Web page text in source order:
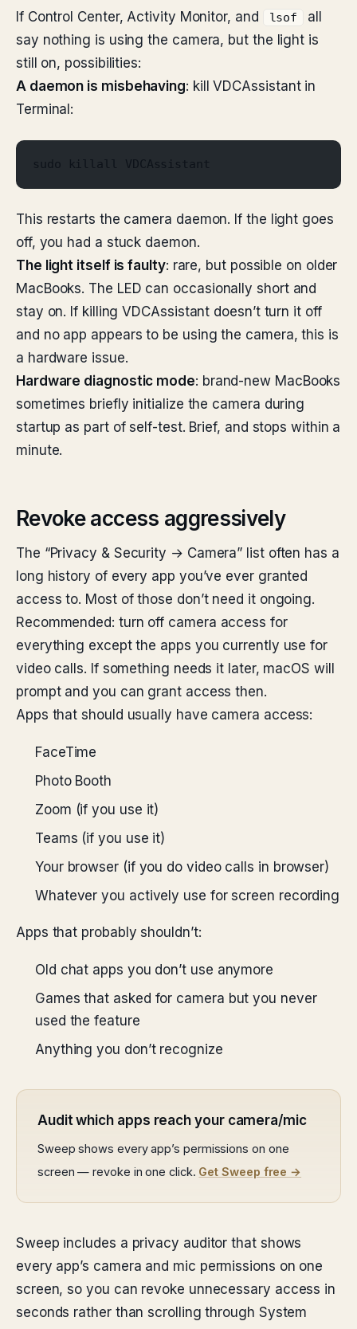
If Control Center, Activity Monitor, and lsof
all
say nothing is using the camera, but the light is
still on, possibilities:
A daemon is misbehaving: kill VDCAssistant in
Terminal:
sudo killall VDCAssistant
This restarts the camera daemon. If the light goes
off, you had a stuck daemon.
The light itself is faulty: rare, but possible on older
MacBooks. The LED can occasionally short and
stay on. If killing VDCAssistant doesn’t turn it off
and no app appears to be using the camera, this is
a hardware issue.
Hardware diagnostic mode: brand-new MacBooks
sometimes briefly initialize the camera during
startup as part of self-test. Brief, and stops within a
minute.
Revoke access aggressively
The “Privacy & Security → Camera” list often has a
long history of every app you’ve ever granted
access to. Most of those don’t need it ongoing.
Recommended: turn off camera access for
everything except the apps you currently use for
video calls. If something needs it later, macOS will
prompt and you can grant access then.
Apps that should usually have camera access:
FaceTime
Photo Booth
Zoom (if you use it)
Teams (if you use it)
Your browser (if you do video calls in browser)
Whatever you actively use for screen recording
Apps that probably shouldn’t:
Old chat apps you don’t use anymore
Games that asked for camera but you never
used the feature
Anything you don’t recognize
Audit which apps reach your camera/mic
Sweep shows every app’s permissions on one
screen — revoke in one click. Get Sweep free →
Sweep includes a privacy auditor that shows
every app’s camera and mic permissions on one
screen, so you can revoke unnecessary access in
seconds rather than scrolling through System